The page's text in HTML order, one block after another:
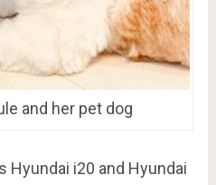
and her pet dog
Hyundai i20 and Hyundai